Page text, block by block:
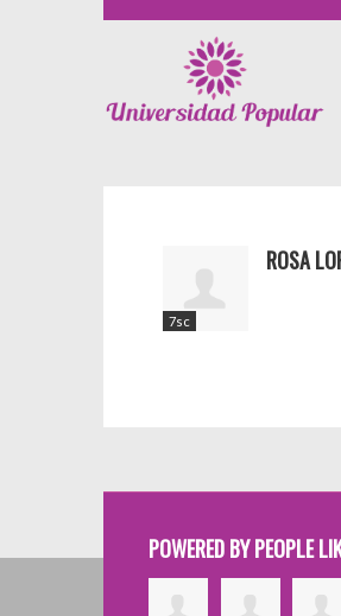
7sc
ROSA
POWERED BY PEOPLE